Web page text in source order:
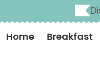
Home Breakfast